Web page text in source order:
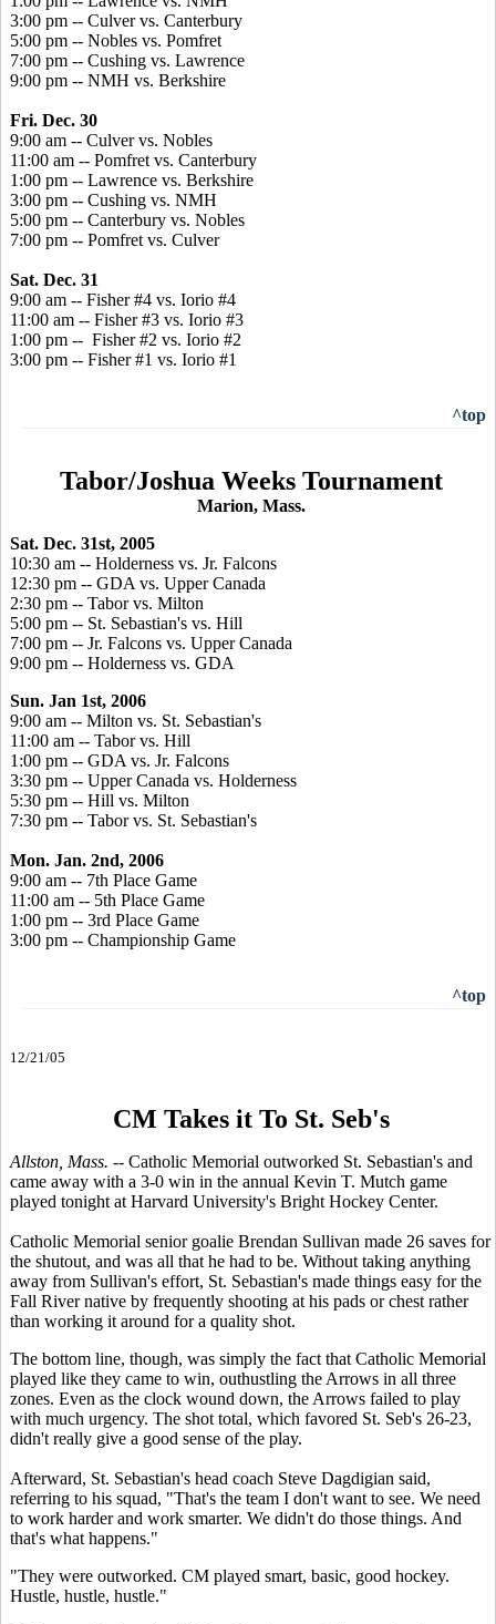
3:00 pm -- Culver vs. Canterbury
5:00 pm -- Nobles vs. Pomfret
7:00 pm -- Cushing vs. Lawrence
9:00 pm -- NMH vs. Berkshire
Fri. Dec. 30
9:00 am -- Culver vs. Nobles
11:00 am -- Pomfret vs. Canterbury
1:00 pm -- Lawrence vs. Berkshire
3:00 pm -- Cushing vs. NMH
5:00 pm -- Canterbury vs. Nobles
7:00 pm -- Pomfret vs. Culver
Sat. Dec. 31
9:00 am -- Fisher #4 vs. Iorio #4
11:00 am -- Fisher #3 vs. Iorio #3
1:00 pm -- Fisher #2 vs. Iorio #2
3:00 pm -- Fisher #1 vs. Iorio #1
^top
Tabor/Joshua Weeks Tournament
Marion, Mass.
Sat. Dec. 31st, 2005
10:30 am -- Holderness vs. Jr. Falcons
12:30 pm -- GDA vs. Upper Canada
2:30 pm -- Tabor vs. Milton
5:00 pm -- St. Sebastian's vs. Hill
7:00 pm -- Jr. Falcons vs. Upper Canada
9:00 pm -- Holderness vs. GDA
Sun. Jan 1st, 2006
9:00 am -- Milton vs. St. Sebastian's
11:00 am -- Tabor vs. Hill
1:00 pm -- GDA vs. Jr. Falcons
3:30 pm -- Upper Canada vs. Holderness
5:30 pm -- Hill vs. Milton
7:30 pm -- Tabor vs. St. Sebastian's
Mon. Jan. 2nd, 2006
9:00 am -- 7th Place Game
11:00 am -- 5th Place Game
1:00 pm -- 3rd Place Game
3:00 pm -- Championship Game
^top
12/21/05
CM Takes it To St. Seb's
Allston, Mass. -- Catholic Memorial outworked St. Sebastian's and
came away with a 3-0 win in the annual Kevin T. Mutch game
played tonight at Harvard University's Bright Hockey Center.
Catholic Memorial senior goalie Brendan Sullivan made 26 saves for
the shutout, and was all that he had to be. Without taking anything
away from Sullivan's effort, St. Sebastian's made things easy for the
Fall River native by frequently shooting at his pads or chest rather
than working it around for a quality shot.
The bottom line, though, was simply the fact that Catholic Memorial
played like they came to win, outhustling the Arrows in all three
zones. Even as the clock wound down, the Arrows failed to play
with much urgency. The shot total, which favored St. Seb's 26-23,
didn't really give a good sense of the play.
Afterward, St. Sebastian's head coach Steve Dagdigian said,
referring to his squad, "That's the team I don't want to see. We need
to work harder and work smarter. We didn't do those things. And
that's what happens."
"They were outworked. CM played smart, basic, good hockey.
Hustle, hustle, hustle."